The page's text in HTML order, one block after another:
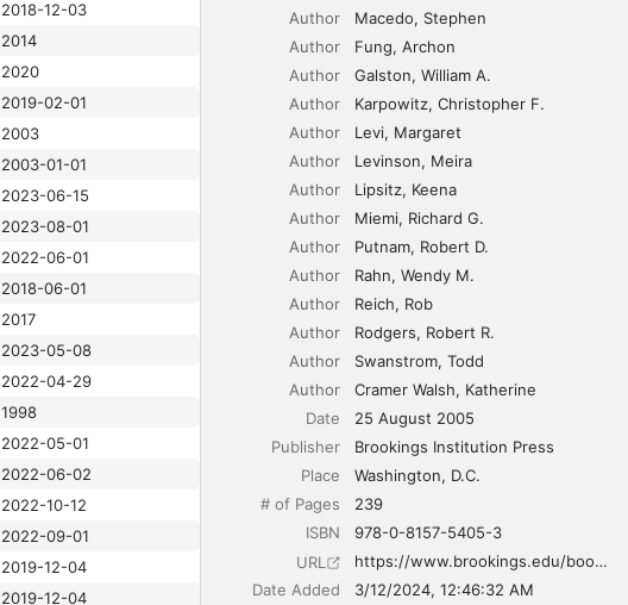
2018-12-03
2014
2020
2019-02-01
2003
2003-01-01
2023-06-15
2023-08-01
2022-06-01
2018-06-01
2017
2023-05-08
2022-04-29
1998
2022-05-01
2022-06-02
2022-10-12
2022-09-01
2019-12-04
2019-12-04
Author
Macedo
Stephen
Author
Fung Archon
Author
Galston William A.
Author
Karpowitz Christopher F.
Author
Levi Margaret
Author
Levinson
Meira
Author
Lipsitz Keena
Author
Miemi Richard G.
Author
Putnam Robert D.
Author
Rahn Wendy M.
Author
Reich
Rob
Author
Rodgers
Robert R.
Author
Swanstrom Todd
Author
Cramer Walsh
Katherine
Date
25 August 2005
Publisher
Brookings Institution Press
Place
Washington, D.C.
# of Pages
239
ISBN
978-0-8157-5405-3
URL
https://www.brookings.edu/books/democracy-at-risk/
Date Added
3/12/2024, 12:46:32 AM